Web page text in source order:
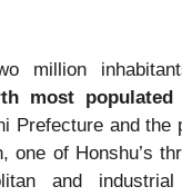
million
most
Prefecture and the
one of Honshu’s
and